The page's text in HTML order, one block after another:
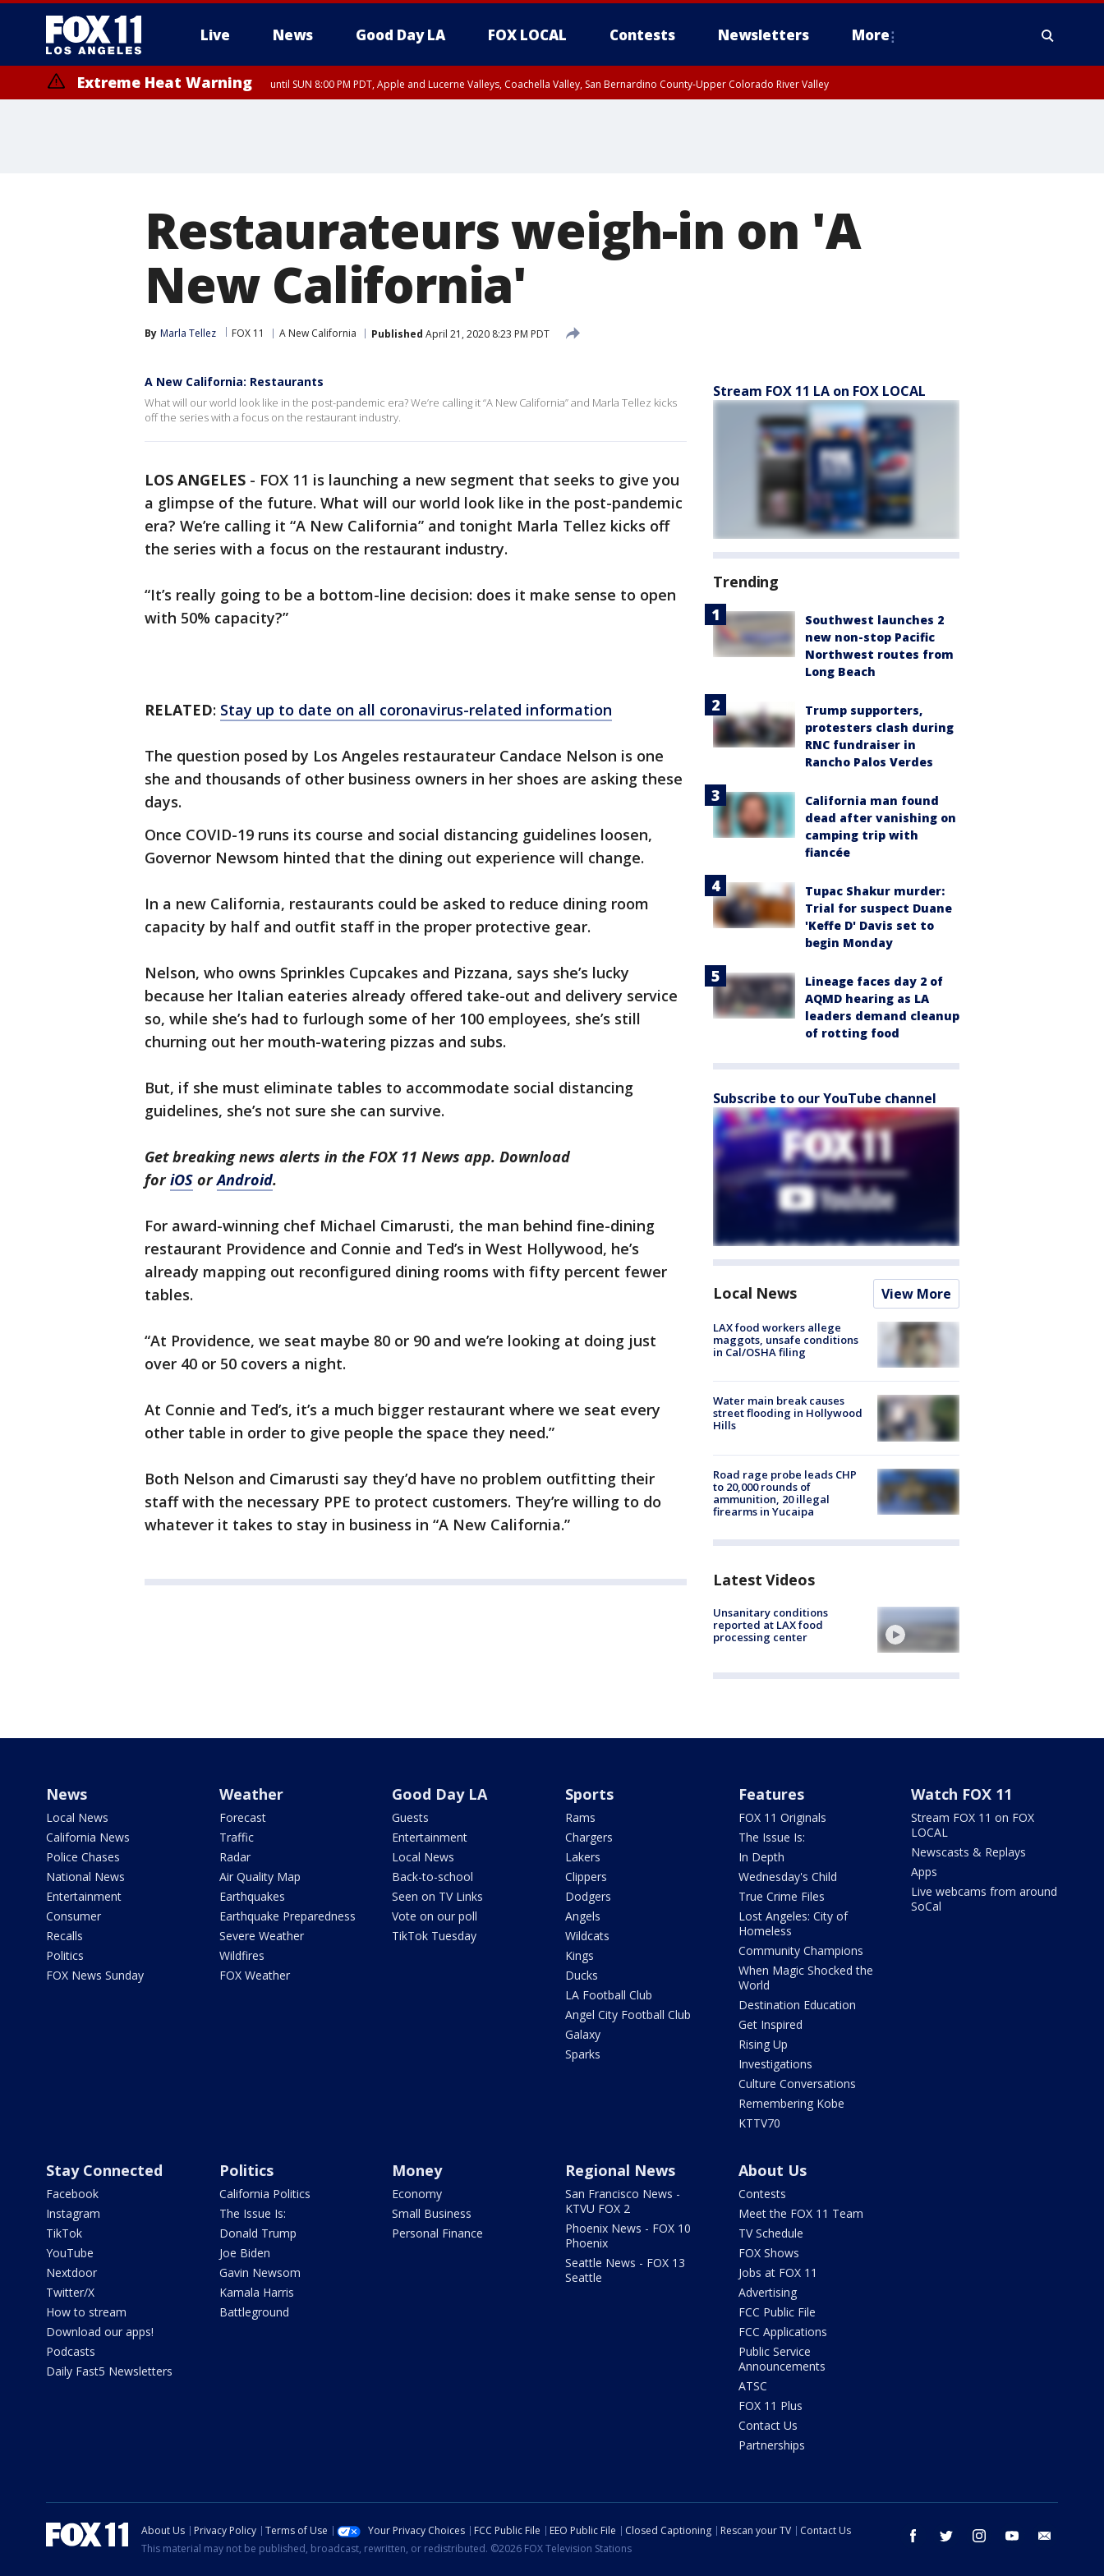
Live News Good Day LA FOX LOCAL Contests Newsletters More
Extreme Heat Warning until SUN 8:00 PM PDT, Apple and Lucerne Valleys, Coachella Valley, San Bernardino County-Upper Colorado River Valley
Restaurateurs weigh-in on 'A
New California'
By Marla Tellez FOX 11 A New California Published April 21, 2020 8:23 PM PDT
A New California: Restaurants
What will our world look like in the post-pandemic era? We’re calling it “A New California” and Marla Tellez kicks
off the series with a focus on the restaurant industry.
LOS ANGELES - FOX 11 is launching a new segment that seeks to give you
a glimpse of the future. What will our world look like in the post-pandemic
era? We’re calling it “A New California” and tonight Marla Tellez kicks off
the series with a focus on the restaurant industry.
“It’s really going to be a bottom-line decision: does it make sense to open
with 50% capacity?”
RELATED: Stay up to date on all coronavirus-related information
The question posed by Los Angeles restaurateur Candace Nelson is one
she and thousands of other business owners in her shoes are asking these
days.
Once COVID-19 runs its course and social distancing guidelines loosen,
Governor Newsom hinted that the dining out experience will change.
In a new California, restaurants could be asked to reduce dining room
capacity by half and outfit staff in the proper protective gear.
Nelson, who owns Sprinkles Cupcakes and Pizzana, says she’s lucky
because her Italian eateries already offered take-out and delivery service
so, while she’s had to furlough some of her 100 employees, she’s still
churning out her mouth-watering pizzas and subs.
But, if she must eliminate tables to accommodate social distancing
guidelines, she’s not sure she can survive.
Get breaking news alerts in the FOX 11 News app. Download
foriOS orAndroid.
For award-winning chef Michael Cimarusti, the man behind fine-dining
restaurant Providence and Connie and Ted’s in West Hollywood, he’s
already mapping out reconfigured dining rooms with fifty percent fewer
tables.
“At Providence, we seat maybe 80 or 90 and we’re looking at doing just
over 40 or 50 covers a night.
At Connie and Ted’s, it’s a much bigger restaurant where we seat every
other table in order to give people the space they need.”
Both Nelson and Cimarusti say they’d have no problem outfitting their
staff with the necessary PPE to protect customers. They’re willing to do
whatever it takes to stay in business in “A New California.”
Stream FOX 11 LA on FOX LOCAL
Trending
Southwest launches 2
new non-stop Pacific
Northwest routes from
Long Beach
Trump supporters,
protesters clash during
RNC fundraiser in
Rancho Palos Verdes
California man found
dead after vanishing on
camping trip with
fiancée
Tupac Shakur murder:
Trial for suspect Duane
'Keffe D' Davis set to
begin Monday
Lineage faces day 2 of
AQMD hearing as LA
leaders demand cleanup
of rotting food
Subscribe to our YouTube channel
Local News View More
LAX food workers allege
maggots, unsafe conditions
in Cal/OSHA filing
Water main break causes
street flooding in Hollywood
Hills
Road rage probe leads CHP
to 20,000 rounds of
ammunition, 20 illegal
firearms in Yucaipa
Latest Videos
Unsanitary conditions
reported at LAX food
processing center
News
Local News
California News
Police Chases
National News
Entertainment
Consumer
Recalls
Politics
FOX News Sunday
Weather
Forecast
Traffic
Radar
Air Quality Map
Earthquakes
Earthquake Preparedness
Severe Weather
Wildfires
FOX Weather
Good Day LA
Guests
Entertainment
Local News
Back-to-school
Seen on TV Links
Vote on our poll
TikTok Tuesday
Sports
Rams
Chargers
Lakers
Clippers
Dodgers
Angels
Wildcats
Kings
Ducks
LA Football Club
Angel City Football Club
Galaxy
Sparks
Features
FOX 11 Originals
The Issue Is:
In Depth
Wednesday's Child
True Crime Files
Lost Angeles: City of
Homeless
Community Champions
When Magic Shocked the
World
Destination Education
Get Inspired
Rising Up
Investigations
Culture Conversations
Remembering Kobe
KTTV70
Watch FOX 11
Stream FOX 11 on FOX
LOCAL
Newscasts & Replays
Apps
Live webcams from around
SoCal
Stay Connected
Facebook
Instagram
TikTok
YouTube
Nextdoor
Twitter/X
How to stream
Download our apps!
Podcasts
Daily Fast5 Newsletters
Politics
California Politics
The Issue Is:
Donald Trump
Joe Biden
Gavin Newsom
Kamala Harris
Battleground
Money
Economy
Small Business
Personal Finance
Regional News
San Francisco News -
KTVU FOX 2
Phoenix News - FOX 10
Phoenix
Seattle News - FOX 13
Seattle
About Us
Contests
Meet the FOX 11 Team
TV Schedule
FOX Shows
Jobs at FOX 11
Advertising
FCC Public File
FCC Applications
Public Service
Announcements
ATSC
FOX 11 Plus
Contact Us
Partnerships
facebook twitter instagram youtube
About Us Privacy Policy Terms of Use Your Privacy Choices FCC Public File EEO Public File Closed Captioning Rescan your TV
Contact Us
This material may not be published, broadcast, rewritten, or redistributed. ©2026 FOX Television Stations